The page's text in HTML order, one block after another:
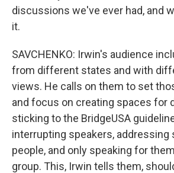
discussions we've ever had, and
it.
SAVCHENKO: Irwin's audience
from different states and with
views. He calls on them to set
and focus on creating spaces for
sticking to the BridgeUSA
interrupting speakers,
people, and only speaking for
group. This, Irwin tells them,